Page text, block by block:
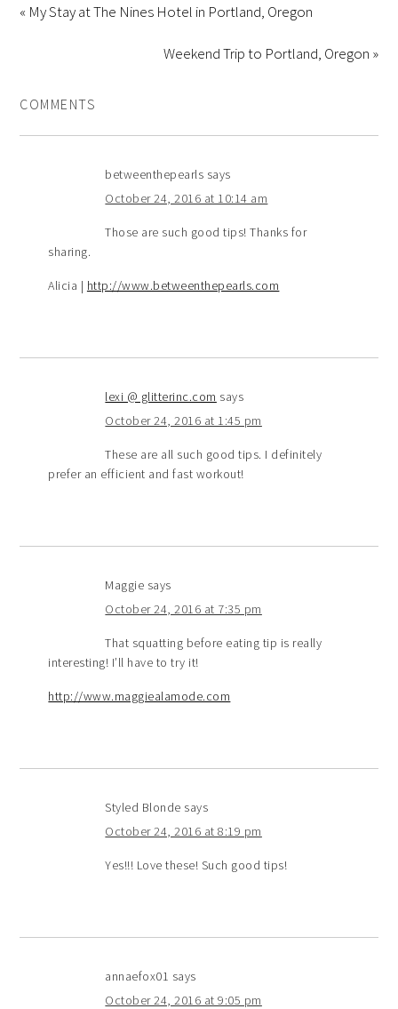
« My Stay at The Nines Hotel in Portland, Oregon
Weekend Trip to Portland, Oregon »
COMMENTS
betweenthepearls says
October 24, 2016 at 10:14 am
Those are such good tips! Thanks for
sharing.
Alicia | http://www.betweenthepearls.com
lexi @ glitterinc.com says
October 24, 2016 at 1:45 pm
These are all such good tips. I definitely
prefer an efficient and fast workout!
Maggie says
October 24, 2016 at 7:35 pm
That squatting before eating tip is really
interesting! I’ll have to try it!
http://www.maggiealamode.com
Styled Blonde says
October 24, 2016 at 8:19 pm
Yes!!! Love these! Such good tips!
annaefox01 says
October 24, 2016 at 9:05 pm